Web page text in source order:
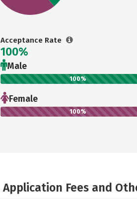
Acceptance Rate
100%
Male
100%
Female
100%
Application Fees and